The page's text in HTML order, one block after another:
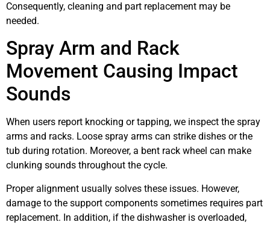
Consequently, cleaning and part replacement may be
needed.
Spray Arm and Rack
Movement Causing Impact
Sounds
When users report knocking or tapping, we inspect the spray
arms and racks. Loose spray arms can strike dishes or the
tub during rotation. Moreover, a bent rack wheel can make
clunking sounds throughout the cycle.
Proper alignment usually solves these issues. However,
damage to the support components sometimes requires part
replacement. In addition, if the dishwasher is overloaded,